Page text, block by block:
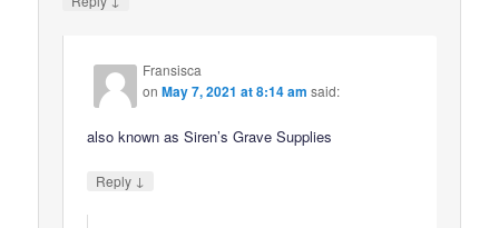
Fransisca
onMay 7, 2021 at 8:14 am said:
also known as Siren’s Grave Supplies
Reply ↓